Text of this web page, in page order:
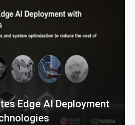
Edge AI Deployment